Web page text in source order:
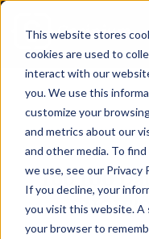
This website stores
cookies are used to
interact with our
you. We use this
customize your
and metrics about our
and other media. To
we use, see our Privacy
If you decline, your
you visit this website. A
your browser to
19
Top 100